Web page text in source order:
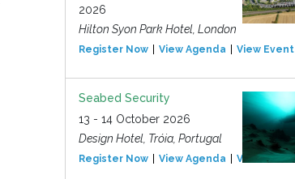
2026
Hilton Syon Park Hotel, London
Register Now View Agenda View Event
Seabed Security
13 - 14 October 2026
Design Hotel, Tróia, Portugal
Register Now View Agenda View Event